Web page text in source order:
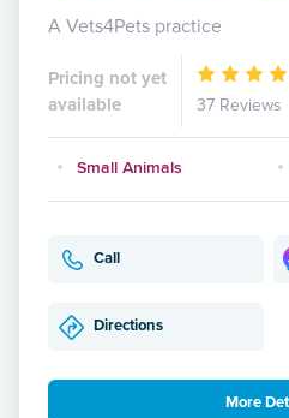
A Vets4Pets practice
Pricing not yet
available
37 Reviews
Small Animals
Call
Directions
More